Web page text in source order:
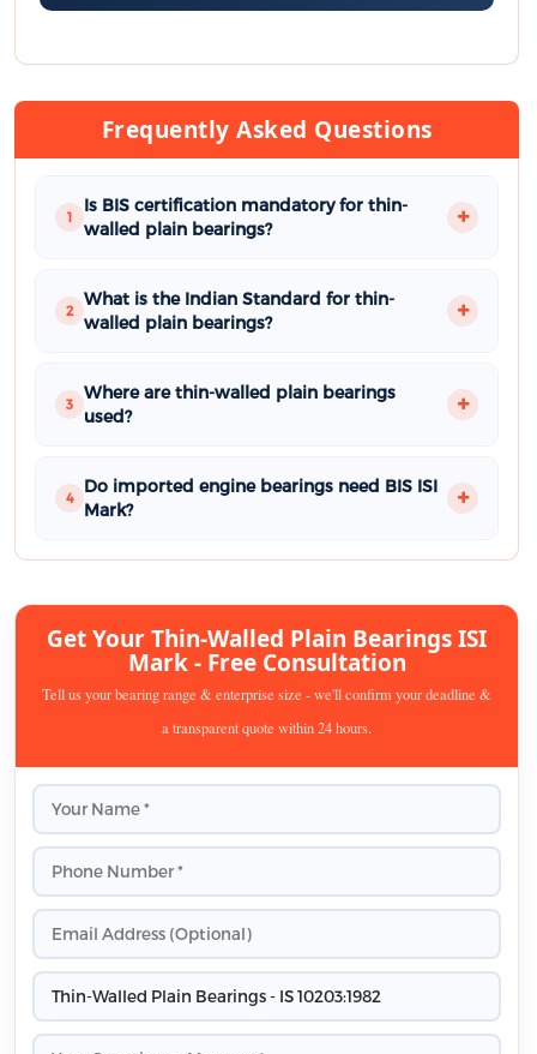
Frequently Asked Questions
1
Is BIS certification mandatory for thin-
walled plain bearings?
2
What is the Indian Standard for thin-
walled plain bearings?
3
Where are thin-walled plain bearings
used?
4
Do imported engine bearings need BIS ISI
Mark?
Get Your Thin-Walled Plain Bearings ISI
Mark - Free Consultation
Tell us your bearing range & enterprise size - we'll confirm your deadline &
a transparent quote within 24 hours.